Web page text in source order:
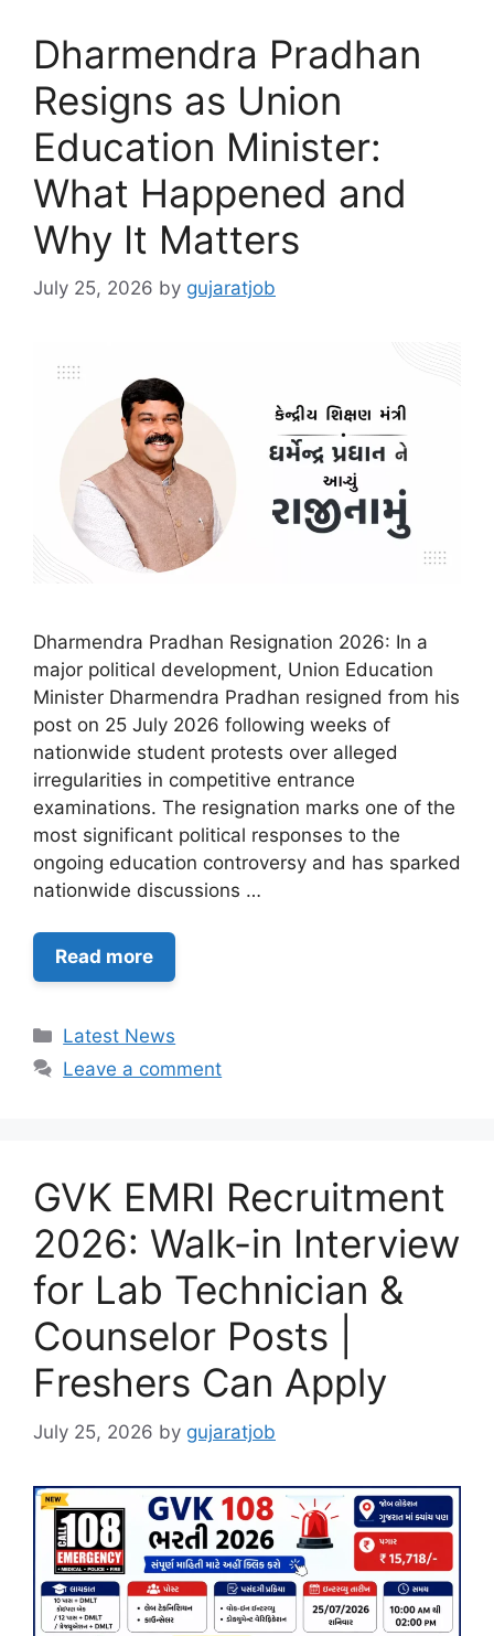
Dharmendra Pradhan
Resigns as Union
Education Minister:
What Happened and
Why It Matters
July 25, 2026 by gujaratjob
Dharmendra Pradhan Resignation 2026: In a
major political development, Union Education
Minister Dharmendra Pradhan resigned from his
post on 25 July 2026 following weeks of
nationwide student protests over alleged
irregularities in competitive entrance
examinations. The resignation marks one of the
most significant political responses to the
ongoing education controversy and has sparked
nationwide discussions …
Read more
Categories
Latest News
Leave a comment
GVK EMRI Recruitment
2026: Walk-in Interview
for Lab Technician &
Counselor Posts |
Freshers Can Apply
July 25, 2026 by gujaratjob